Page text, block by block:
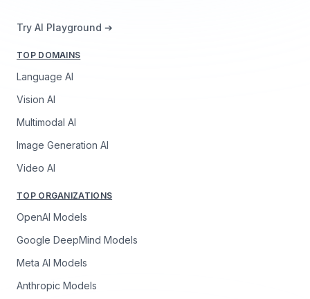
Try AI Playground ➔
TOP DOMAINS
Language AI
Vision AI
Multimodal AI
Image Generation AI
Video AI
TOP ORGANIZATIONS
OpenAI Models
Google DeepMind Models
Meta AI Models
Anthropic Models